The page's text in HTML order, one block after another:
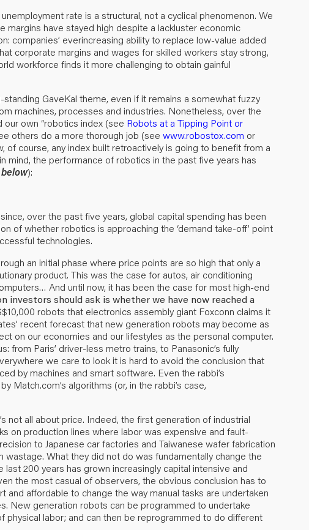
rate is a structural, not a cyclical phenomenon. We
margins have stayed high despite a lackluster economic
companies’ everincreasing ability to replace low-value added
corporate margins and wages for skilled workers stay strong,
workforce finds it more challenging to obtain gainful
GaveKal theme, even if it remains a somewhat fuzzy
machines, processes and industries. Nonetheless, over the
own “robotics index (see Robots at a Tipping Point or
others do a more thorough job (see www.robostox.com or
of course, any index built retroactively is going to benefit from a
mind, the performance of robotics in the past five years has
):
over the past five years, global capital spending has been
of whether robotics is approaching the ‘demand take-off’ point
technologies.
an initial phase where price points are so high that only a
product. This was the case for autos, air conditioning
And until now, it has been the case for most high-end
investors should ask is whether we have now reached a
robots that electronics assembly giant Foxconn claims it
recent forecast that new generation robots may become as
on our economies and our lifestyles as the personal computer.
from Paris’ driver-less metro trains, to Panasonic’s fully
we care to look it is hard to avoid the conclusion that
by machines and smart software. Even the rabbi’s
Match.com’s algorithms (or, in the rabbi’s case,
not all about price. Indeed, the first generation of industrial
on production lines where labor was expensive and fault-
to Japanese car factories and Taiwanese wafer fabrication
wastage. What they did not do was fundamentally change the
200 years has grown increasingly capital intensive and
the most casual of observers, the obvious conclusion has to
affordable to change the way manual tasks are undertaken
New generation robots can be programmed to undertake
physical labor; and can then be reprogrammed to do different